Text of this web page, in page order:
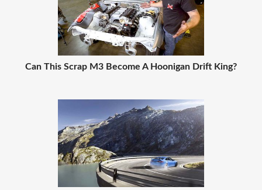
Can This Scrap M3 Become A Hoonigan Drift King?